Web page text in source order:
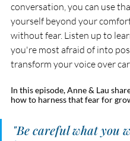
conversation, you can use
yourself beyond your
without fear. Listen up to
you're most afraid of into
transform your voice over
In this episode, Anne & Lau
how to harness that fear for
"Be careful what you